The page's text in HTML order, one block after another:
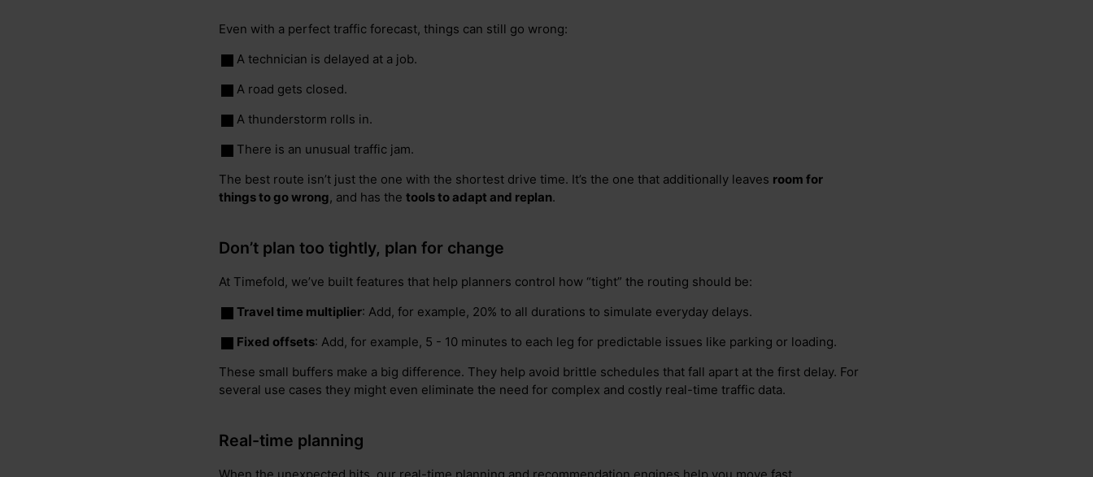
Even with a perfect traffic forecast, things can still go wrong:
A technician is delayed at a job.
A road gets closed.
A thunderstorm rolls in.
There is an unusual traffic jam.
The best route isn’t just the one with the shortest drive time. It’s the one that additionally leaves room for
things to go wrong, and has the tools to adapt and replan.
Don’t plan too tightly, plan for change
At Timefold, we’ve built features that help planners control how “tight” the routing should be:
Travel time multiplier: Add, for example, 20% to all durations to simulate everyday delays.
Fixed offsets: Add, for example, 5 - 10 minutes to each leg for predictable issues like parking or loading.
These small buffers make a big difference. They help avoid brittle schedules that fall apart at the first delay. For
several use cases they might even eliminate the need for complex and costly real-time traffic data.
Real-time planning